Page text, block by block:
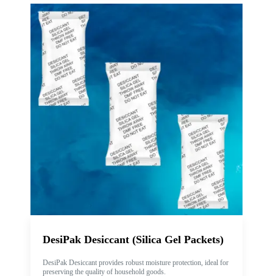
DesiPak Desiccant (Silica Gel Packets)
DesiPak Desiccant provides robust moisture protection, ideal for
preserving the quality of household goods.